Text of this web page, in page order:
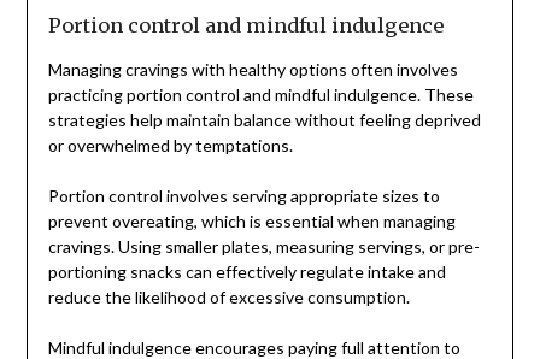
Portion control and mindful indulgence
Managing cravings with healthy options often involves
practicing portion control and mindful indulgence. These
strategies help maintain balance without feeling deprived
or overwhelmed by temptations.
Portion control involves serving appropriate sizes to
prevent overeating, which is essential when managing
cravings. Using smaller plates, measuring servings, or pre-
portioning snacks can effectively regulate intake and
reduce the likelihood of excessive consumption.
Mindful indulgence encourages paying full attention to